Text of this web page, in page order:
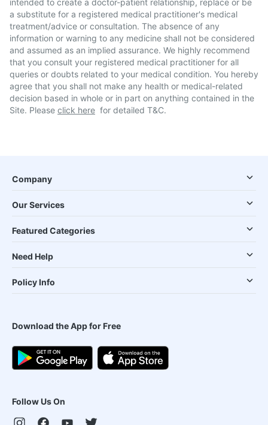
intended to create a doctor-patient relationship, replace or be
a substitute for a registered medical practitioner's medical
treatment/advice or consultation. The absence of any
information or warning to any medicine shall not be considered
and assumed as an implied assurance. We highly recommend
that you consult your registered medical practitioner for all
queries or doubts related to your medical condition. You hereby
agree that you shall not make any health or medical-related
decision based in whole or in part on anything contained in the
Site. Please click here for detailed T&C.
Company
Our Services
Featured Categories
Need Help
Policy Info
Download the App for Free
Follow Us On